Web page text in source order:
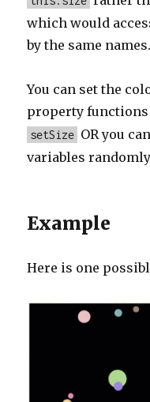
which would
by the same names.
You can set the
property functions
setSize OR you
variables
Example
Here is one